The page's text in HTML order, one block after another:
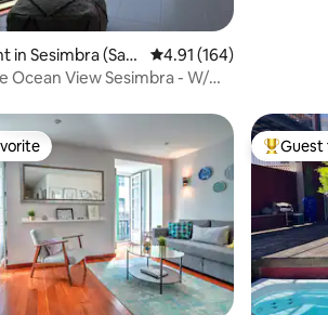
172 reviews
in Sesimbra (Sant
4.91 out of 5 average
4.91 (164)
Ocean View Sesimbra - W/
TopGuest